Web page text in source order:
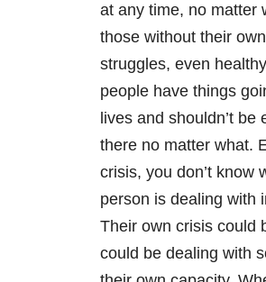
at any time, no matter
those without their
struggles, even
people have things
lives and shouldn’t be
there no matter what.
crisis, you don’t know
person is dealing with
Their own crisis could
could be dealing with